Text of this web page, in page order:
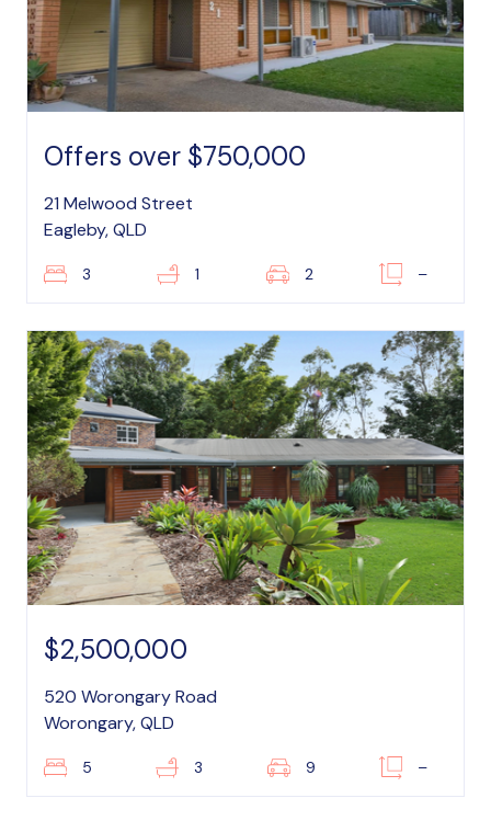
Offers over $750,000
21 Melwood Street
Eagleby, QLD
3 1 2 –
$2,500,000
520 Worongary Road
Worongary, QLD
5 3 9 –